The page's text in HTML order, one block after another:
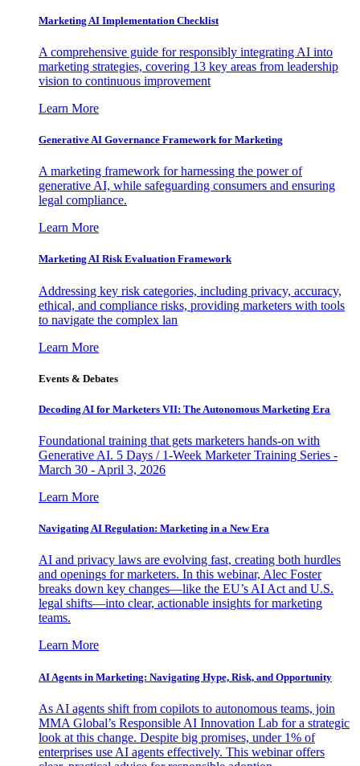
Marketing AI Implementation Checklist
A comprehensive guide for responsibly integrating AI into
marketing strategies, covering 13 key areas from leadership
vision to continuous improvement
Learn More
Generative AI Governance Framework for Marketing
A marketing framework for harnessing the power of
generative AI, while safeguarding consumers and ensuring
legal compliance.
Learn More
Marketing AI Risk Evaluation Framework
Addressing key risk categories, including privacy, accuracy,
ethical, and compliance risks, providing marketers with tools
to navigate the complex lan
Learn More
Events & Debates
Decoding AI for Marketers VII: The Autonomous Marketing Era
Foundational training that gets marketers hands-on with
Generative AI. 5 Days / 1-Week Marketer Training Series -
March 30 - April 3, 2026
Learn More
Navigating AI Regulation: Marketing in a New Era
AI and privacy laws are evolving fast, creating both hurdles
and openings for marketers. In this webinar, Alec Foster
breaks down key changes—like the EU’s AI Act and U.S.
legal shifts—into clear, actionable insights for marketing
teams.
Learn More
AI Agents in Marketing: Navigating Hype, Risk, and Opportunity
As AI agents shift from copilots to autonomous teams, join
MMA Global’s Responsible AI Innovation Lab for a strategic
look at this change. Despite big promises, under 1% of
enterprises use AI agents effectively. This webinar offers